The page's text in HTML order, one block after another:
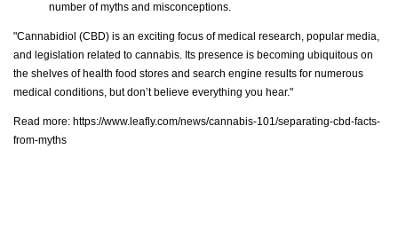
number of myths and misconceptions.
"Cannabidiol (CBD) is an exciting focus of medical research, popular media,
and legislation related to cannabis. Its presence is becoming ubiquitous on
the shelves of health food stores and search engine results for numerous
medical conditions, but don’t believe everything you hear."
Read more: https://www.leafly.com/news/cannabis-101/separating-cbd-facts-
from-myths